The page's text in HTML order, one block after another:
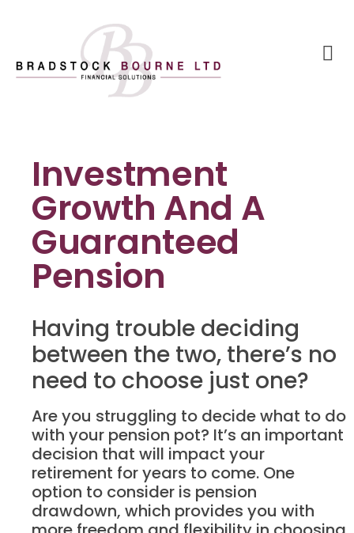
Investment
Growth And A
Guaranteed
Pension
Having trouble deciding
between the two, there’s no
need to choose just one?
Are you struggling to decide what to do
with your pension pot? It’s an important
decision that will impact your
retirement for years to come. One
option to consider is pension
drawdown, which provides you with